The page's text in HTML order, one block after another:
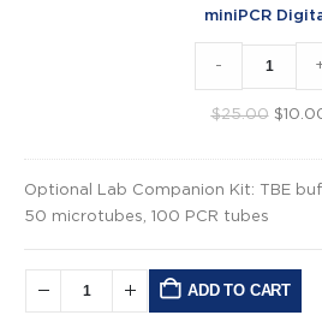
miniPCR
-
$25.00 $
Optional Lab Companion Kit: TBE
50 microtubes, 100 PCR tubes
ADD TO CART